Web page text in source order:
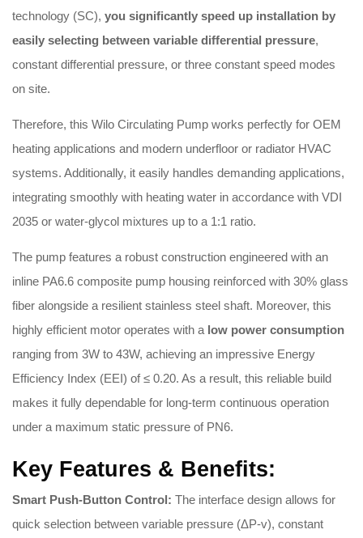
technology (SC), you significantly speed up installation by
easily selecting between variable differential pressure,
constant differential pressure, or three constant speed modes
on site.
Therefore, this Wilo Circulating Pump works perfectly for OEM
heating applications and modern underfloor or radiator HVAC
systems. Additionally, it easily handles demanding applications,
integrating smoothly with heating water in accordance with VDI
2035 or water-glycol mixtures up to a 1:1 ratio.
The pump features a robust construction engineered with an
inline PA6.6 composite pump housing reinforced with 30% glass
fiber alongside a resilient stainless steel shaft. Moreover, this
highly efficient motor operates with a low power consumption
ranging from 3W to 43W, achieving an impressive Energy
Efficiency Index (EEI) of ≤ 0.20. As a result, this reliable build
makes it fully dependable for long-term continuous operation
under a maximum static pressure of PN6.
Key Features & Benefits:
Smart Push-Button Control: The interface design allows for
quick selection between variable pressure (ΔP-v), constant